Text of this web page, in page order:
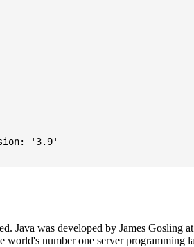
'3.9'
Java was developed by James
number one server